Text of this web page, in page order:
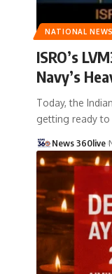
NATIONAL NEWS
ISRO’s
Navy’s
Today, the
getting ready to
News 360live